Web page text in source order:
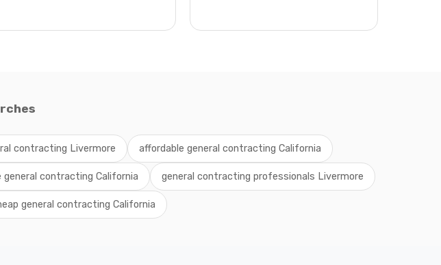
contracting Livermore affordable general contracting California
general contracting California general contracting professionals Livermore
general contracting California